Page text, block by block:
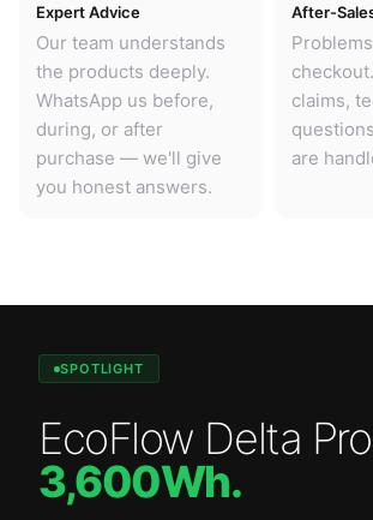
Expert Advice
Our team understands
the products deeply.
WhatsApp us before,
during, or after
purchase — we'll give
you honest answers.
After-
claims,
are
SPOTLIGHT
EcoFlow Delta Pro
3,600Wh.